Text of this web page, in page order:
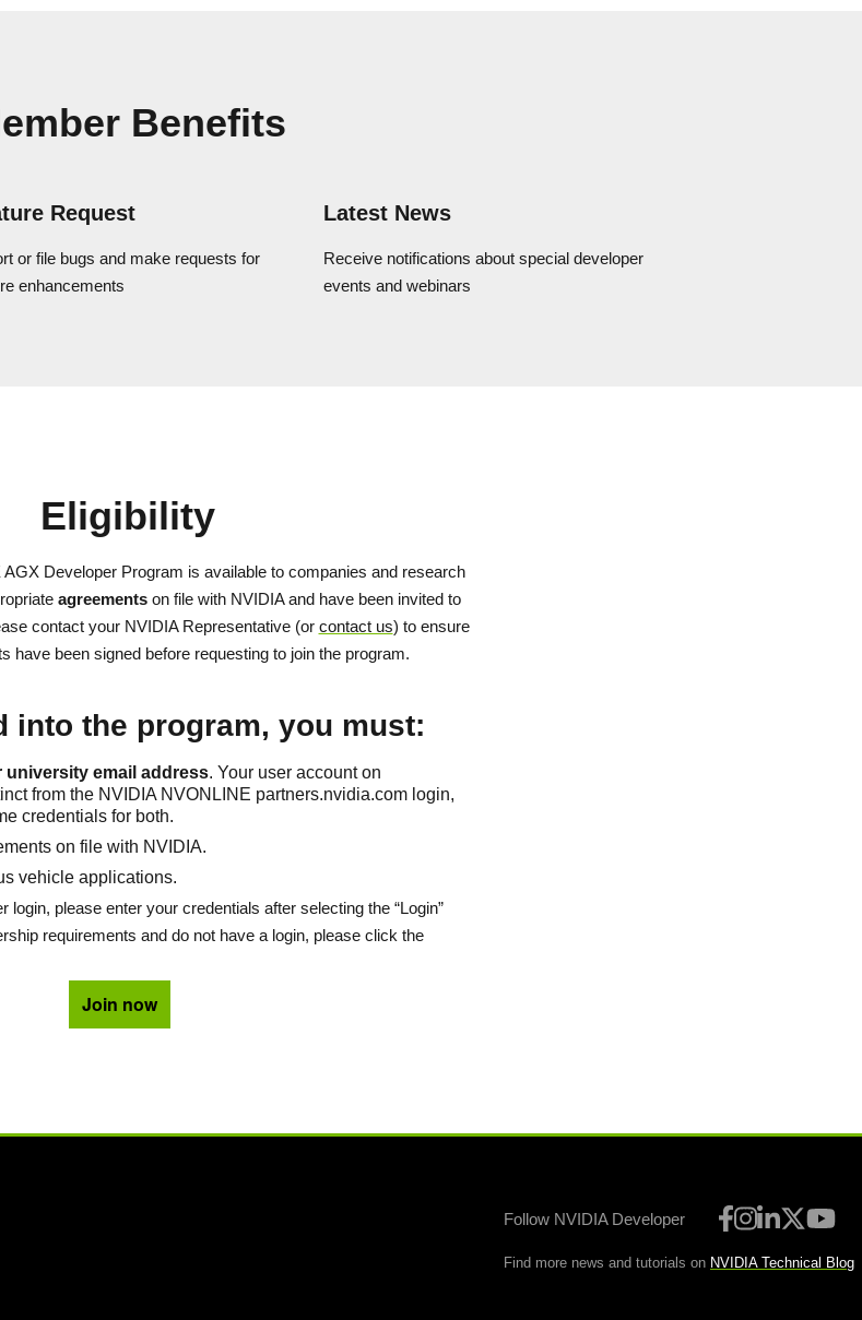
Benefits
Request
or file bugs and make requests for
enhancements
Latest News
Receive notifications about special developer
events and webinars
Eligibility
Developer Program is available to companies and research
agreements on file with NVIDIA and have been invited to
contact your NVIDIA Representative (or contact us) to ensure
have been signed before requesting to join the program.
into the program, you must:
university email address. Your user account on
from the NVIDIA NVONLINE partners.nvidia.com login,
credentials for both.
on file with NVIDIA.
vehicle applications.
login, please enter your credentials after selecting the “Login”
requirements and do not have a login, please click the
Join now
Follow NVIDIA Developer
Find more news and tutorials on NVIDIA Technical Blog